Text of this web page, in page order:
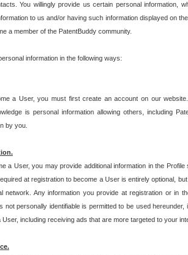
You willingly provide us certain personal information,
to us and/or having such information displayed on
a member of the PatentBuddy community.
information in the following ways:
a User, you must first create an account on our
is personal information allowing others, including
by you.
a User, you may provide additional information in the
at registration to become a User is entirely optional,
network. Any information you provide at registration or in
not personally identifiable is permitted to be used
User, including receiving ads that are more targeted to your